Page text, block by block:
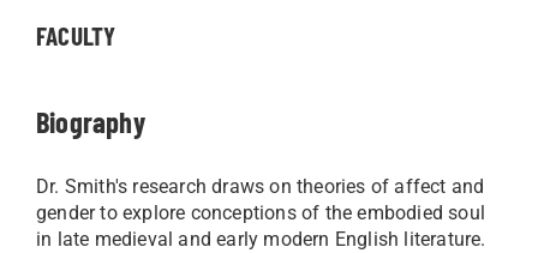
FACULTY
Biography
Dr. Smith's research draws on theories of affect and
gender to explore conceptions of the embodied soul
in late medieval and early modern English literature.